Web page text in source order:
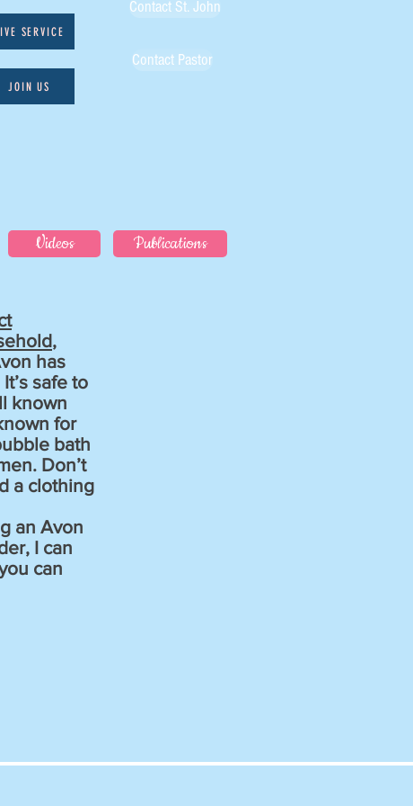
SERVICE
JOIN US
Contact St. John
Contact Pastor
Videos Publications
,
has
safe to
known
for
bath
Don’t
a clothing
an Avon
I can
can